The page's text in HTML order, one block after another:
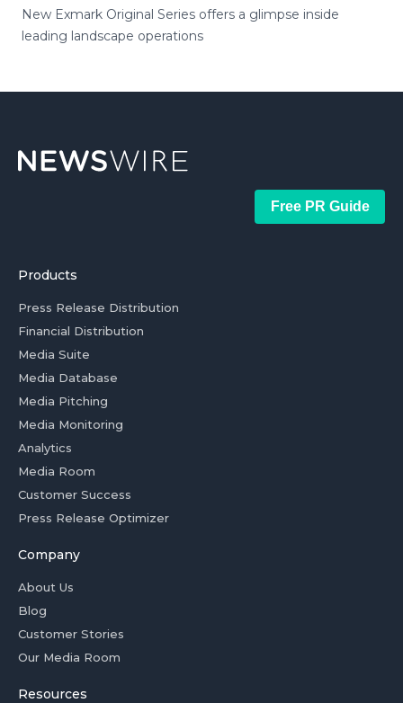
New Exmark Original Series offers a glimpse inside
leading landscape operations
Free PR Guide
Products
Press Release Distribution
Financial Distribution
Media Suite
Media Database
Media Pitching
Media Monitoring
Analytics
Media Room
Customer Success
Press Release Optimizer
Company
About Us
Blog
Customer Stories
Our Media Room
Resources